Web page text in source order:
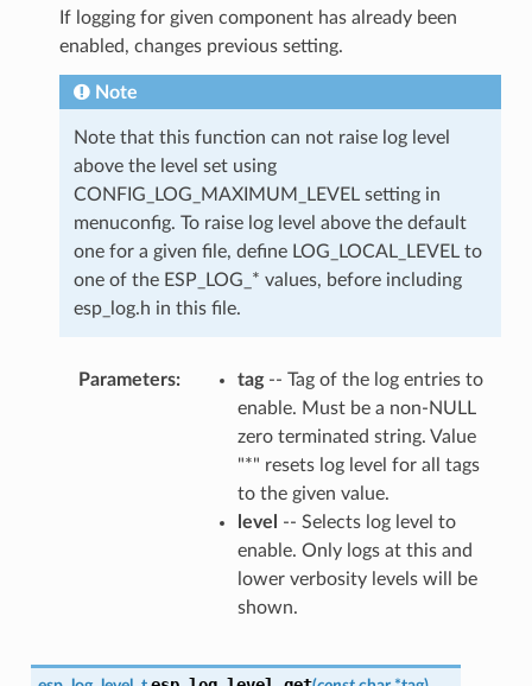
If logging for given component has already been
enabled, changes previous setting.
Note
Note that this function can not raise log level
above the level set using
CONFIG_LOG_MAXIMUM_LEVEL setting in
menuconfig. To raise log level above the default
one for a given file, define LOG_LOCAL_LEVEL to
one of the ESP_LOG_* values, before including
esp_log.h in this file.
Parameters tag-- Tag of the log entries to
enable. Must be a non-NULL
zero terminated string. Value
"*" resets log level for all tags
to the given value.
level
-- Selects log level to
enable. Only logs at this and
lower verbosity levels will be
shown.